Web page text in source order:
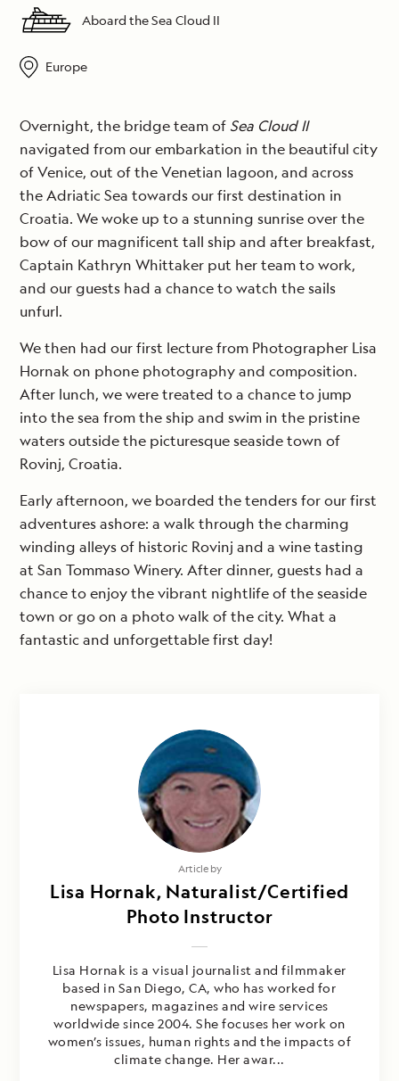
Aboard the Sea Cloud II
Europe
Overnight, the bridge team of Sea Cloud II
navigated from our embarkation in the beautiful city
of Venice, out of the Venetian lagoon, and across
the Adriatic Sea towards our first destination in
Croatia. We woke up to a stunning sunrise over the
bow of our magnificent tall ship and after breakfast,
Captain Kathryn Whittaker put her team to work,
and our guests had a chance to watch the sails
unfurl.
We then had our first lecture from Photographer Lisa
Hornak on phone photography and composition.
After lunch, we were treated to a chance to jump
into the sea from the ship and swim in the pristine
waters outside the picturesque seaside town of
Rovinj, Croatia.
Early afternoon, we boarded the tenders for our first
adventures ashore: a walk through the charming
winding alleys of historic Rovinj and a wine tasting
at San Tommaso Winery. After dinner, guests had a
chance to enjoy the vibrant nightlife of the seaside
town or go on a photo walk of the city. What a
fantastic and unforgettable first day!
Article by
Lisa Hornak, Naturalist/Certified
Photo Instructor
Lisa Hornak is a visual journalist and filmmaker
based in San Diego, CA, who has worked for
newspapers, magazines and wire services
worldwide since 2004. She focuses her work on
women’s issues, human rights and the impacts of
climate change. Her awar...